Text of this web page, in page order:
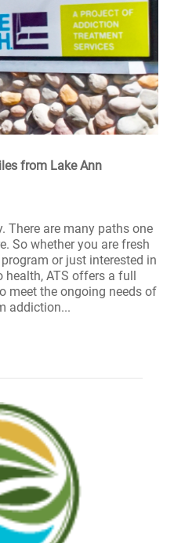
from Lake Ann
There are many paths one
So whether you are fresh
or just interested in
ATS offers a full
meet the ongoing needs of
addiction...